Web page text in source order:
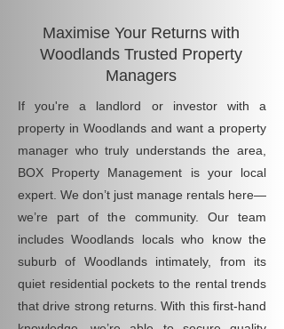
Maximise Your Returns with
Woodlands Trusted Property
Managers
If you're a landlord or investor with a
property in Woodlands and want a property
manager who truly understands the area,
BOX Property Management is your local
expert. We don’t just manage rentals here—
we’re part of the community. Our team
includes Woodlands locals who know the
suburb of Woodlands intimately, from its
quiet residential pockets to the rental trends
that drive strong returns. With this first-hand